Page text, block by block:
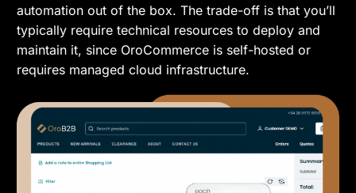
automation out of the box. The trade-off is that you’ll
typically require technical resources to deploy and
maintain it, since OroCommerce is self-hosted or
requires managed cloud infrastructure.